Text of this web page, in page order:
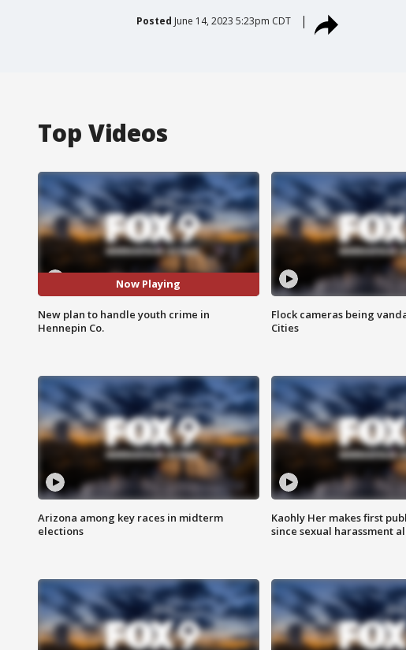
Posted June 14, 2023 5:23pm CDT
Top Videos
Now Playing
New plan to handle youth crime in
Hennepin Co.
Flock cameras being
Cities
Arizona among key races in midterm
elections
Kaohly Her makes first
since sexual harassment